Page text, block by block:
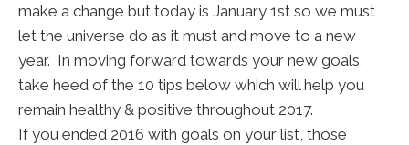
make a change but today is January 1st so we must
let the universe do as it must and move to a new
year. In moving forward towards your new goals,
take heed of the 10 tips below which will help you
remain healthy & positive throughout 2017.
If you ended 2016 with goals on your list, those